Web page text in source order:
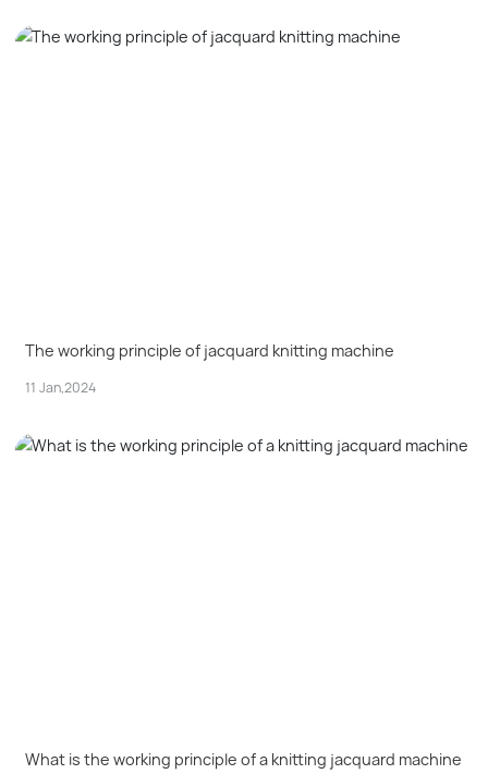
The working principle of jacquard knitting machine
11 Jan,2024
What is the working principle of a knitting jacquard machine